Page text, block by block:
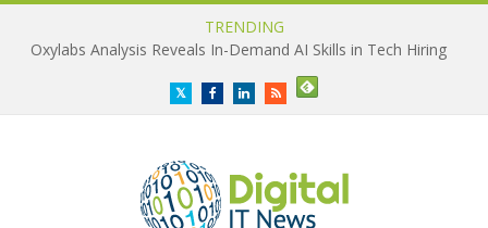
TRENDING
Oxylabs Analysis Reveals In-Demand AI Skills in Tech Hiring
TwitterFacebookLinkedInRSS